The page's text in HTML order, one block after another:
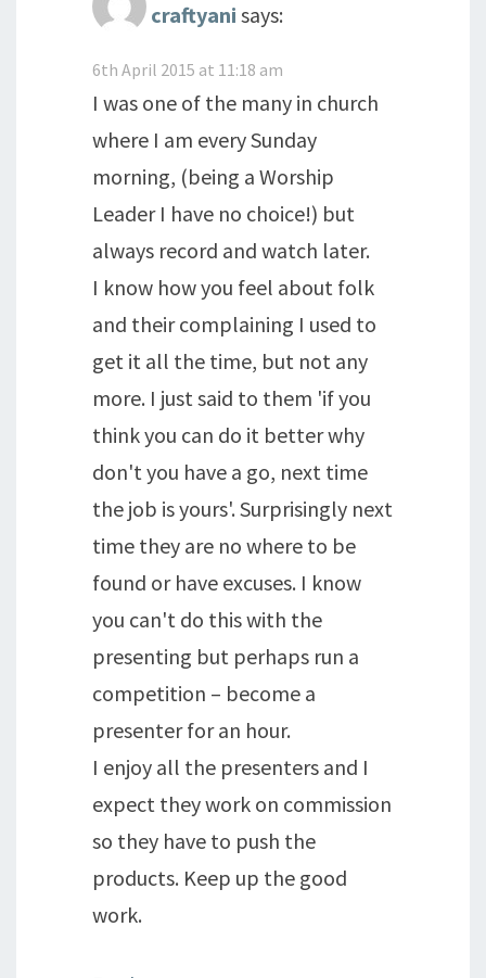
craftyani says:
6th April 2015 at 11:18 am
I was one of the many in church
where I am every Sunday
morning, (being a Worship
Leader I have no choice!) but
always record and watch later.
I know how you feel about folk
and their complaining I used to
get it all the time, but not any
more. I just said to them 'if you
think you can do it better why
don't you have a go, next time
the job is yours'. Surprisingly next
time they are no where to be
found or have excuses. I know
you can't do this with the
presenting but perhaps run a
competition – become a
presenter for an hour.
I enjoy all the presenters and I
expect they work on commission
so they have to push the
products. Keep up the good
work.